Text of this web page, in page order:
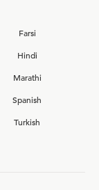
Farsi
Hindi
Marathi
Spanish
Turkish